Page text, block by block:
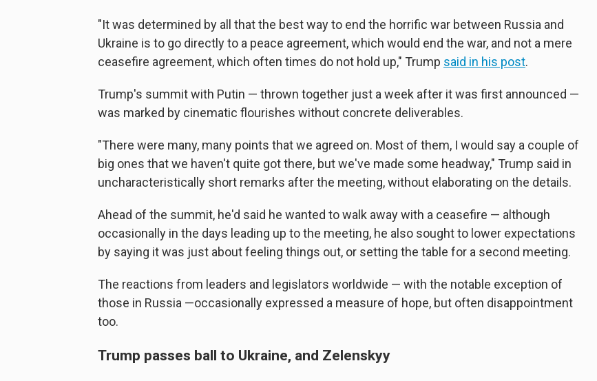
"It was determined by all that the best way to end the horrific war between Russia and
Ukraine is to go directly to a peace agreement, which would end the war, and not a mere
ceasefire agreement, which often times do not hold up," Trump said in his post.
Trump's summit with Putin — thrown together just a week after it was first announced —
was marked by cinematic flourishes without concrete deliverables.
"There were many, many points that we agreed on. Most of them, I would say a couple of
big ones that we haven't quite got there, but we've made some headway," Trump said in
uncharacteristically short remarks after the meeting, without elaborating on the details.
Ahead of the summit, he'd said he wanted to walk away with a ceasefire — although
occasionally in the days leading up to the meeting, he also sought to lower expectations
by saying it was just about feeling things out, or setting the table for a second meeting.
The reactions from leaders and legislators worldwide — with the notable exception of
those in Russia —occasionally expressed a measure of hope, but often disappointment
too.
Trump passes ball to Ukraine, and Zelenskyy